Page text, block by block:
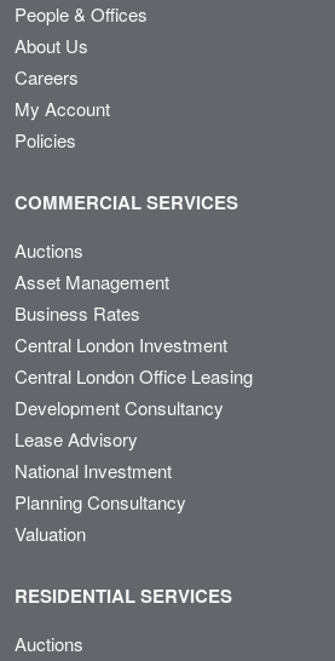
People & Offices
About Us
Careers
My Account
Policies
COMMERCIAL SERVICES
Auctions
Asset Management
Business Rates
Central London Investment
Central London Office Leasing
Development Consultancy
Lease Advisory
National Investment
Planning Consultancy
Valuation
RESIDENTIAL SERVICES
Auctions